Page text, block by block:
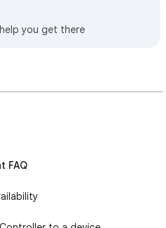
you get there
FAQ